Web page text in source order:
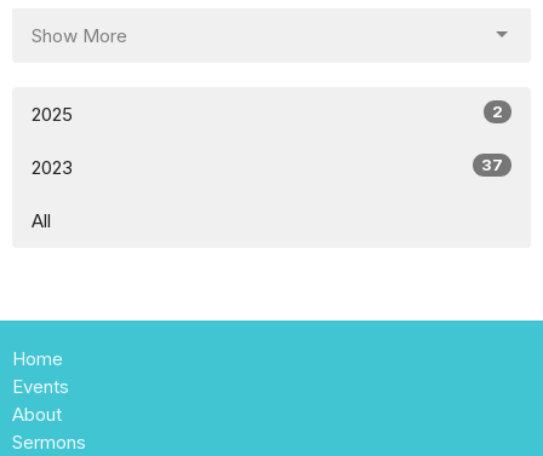
Show More
2025 2
2023 37
All
Home
Events
About
Sermons